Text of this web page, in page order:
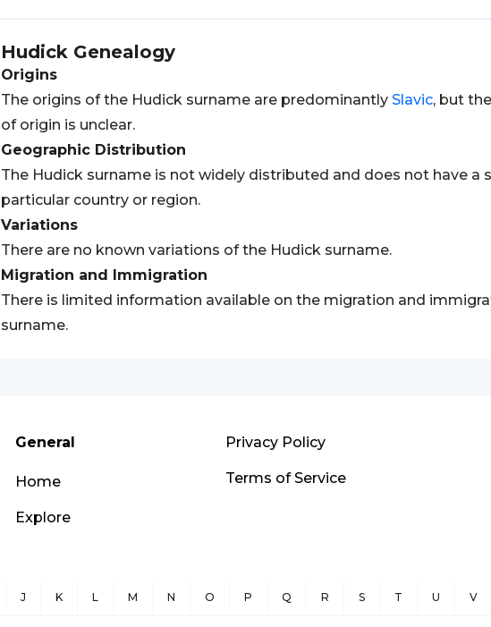
Hudick Genealogy
Origins
The origins of the Hudick surname are predominantly Slavic, but
of origin is unclear.
Geographic Distribution
The Hudick surname is not widely distributed and does not have a
particular country or region.
Variations
There are no known variations of the Hudick surname.
Migration and Immigration
There is limited information available on the migration and
surname.
General
Home
Explore
Privacy Policy
Terms of Service
J K L M N O P Q R S T U V